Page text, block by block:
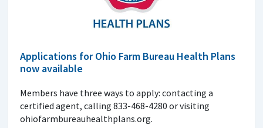
Applications for Ohio Farm Bureau Health Plans
now available
Members have three ways to apply: contacting a
certified agent, calling 833-468-4280 or visiting
ohiofarmbureauhealthplans.org.